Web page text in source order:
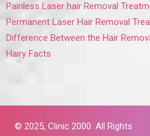
Painless Laser hair Removal
Permanent Laser Hair Removal
Difference Between the Hair
Hairy Facts
© 2025,Clinic 2000. All Rights